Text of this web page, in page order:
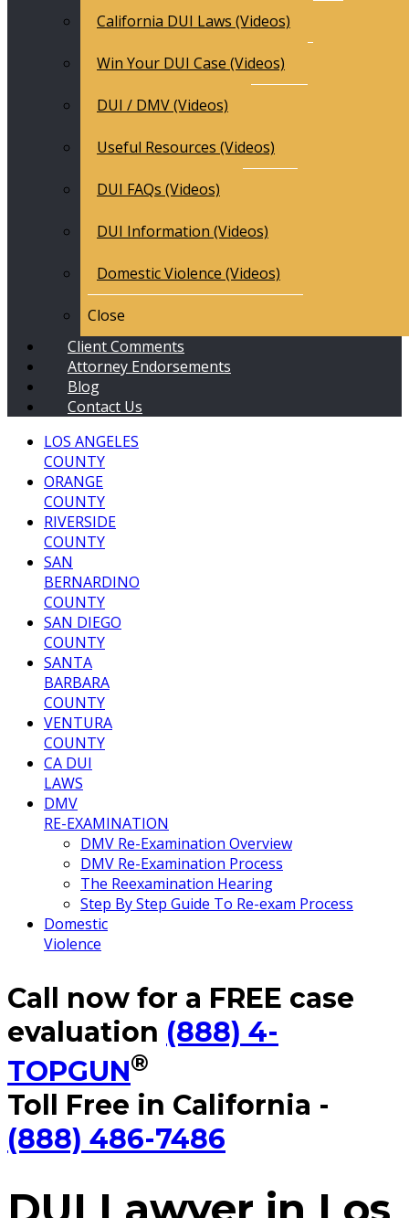
California DUI Laws (Videos)
Win Your DUI Case (Videos)
DUI / DMV (Videos)
Useful Resources (Videos)
DUI FAQs (Videos)
DUI Information (Videos)
Domestic Violence (Videos)
Close
Client Comments
Attorney Endorsements
Blog
Contact Us
LOS ANGELES
COUNTY
ORANGE
COUNTY
RIVERSIDE
COUNTY
SAN
BERNARDINO
COUNTY
SAN DIEGO
COUNTY
SANTA
BARBARA
COUNTY
VENTURA
COUNTY
CA DUI
LAWS
DMV
RE-EXAMINATION
DMV Re-Examination Overview
DMV Re-Examination Process
The Reexamination Hearing
Step By Step Guide To Re-exam Process
Domestic
Violence
Call now for a FREE case
evaluation (888) 4-
TOPGUN®
Toll Free in California -
(888) 486-7486